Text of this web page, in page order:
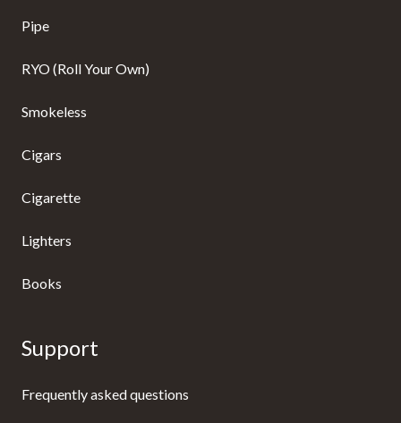
Pipe
RYO (Roll Your Own)
Smokeless
Cigars
Cigarette
Lighters
Books
Support
Frequently asked questions